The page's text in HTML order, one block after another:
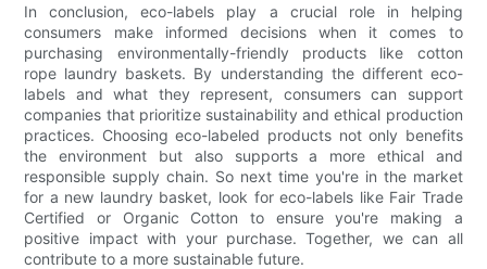
In conclusion, eco-labels play a crucial role in helping
consumers make informed decisions when it comes to
purchasing environmentally-friendly products like cotton
rope laundry baskets. By understanding the different eco-
labels and what they represent, consumers can support
companies that prioritize sustainability and ethical production
practices. Choosing eco-labeled products not only benefits
the environment but also supports a more ethical and
responsible supply chain. So next time you're in the market
for a new laundry basket, look for eco-labels like Fair Trade
Certified or Organic Cotton to ensure you're making a
positive impact with your purchase. Together, we can all
contribute to a more sustainable future.